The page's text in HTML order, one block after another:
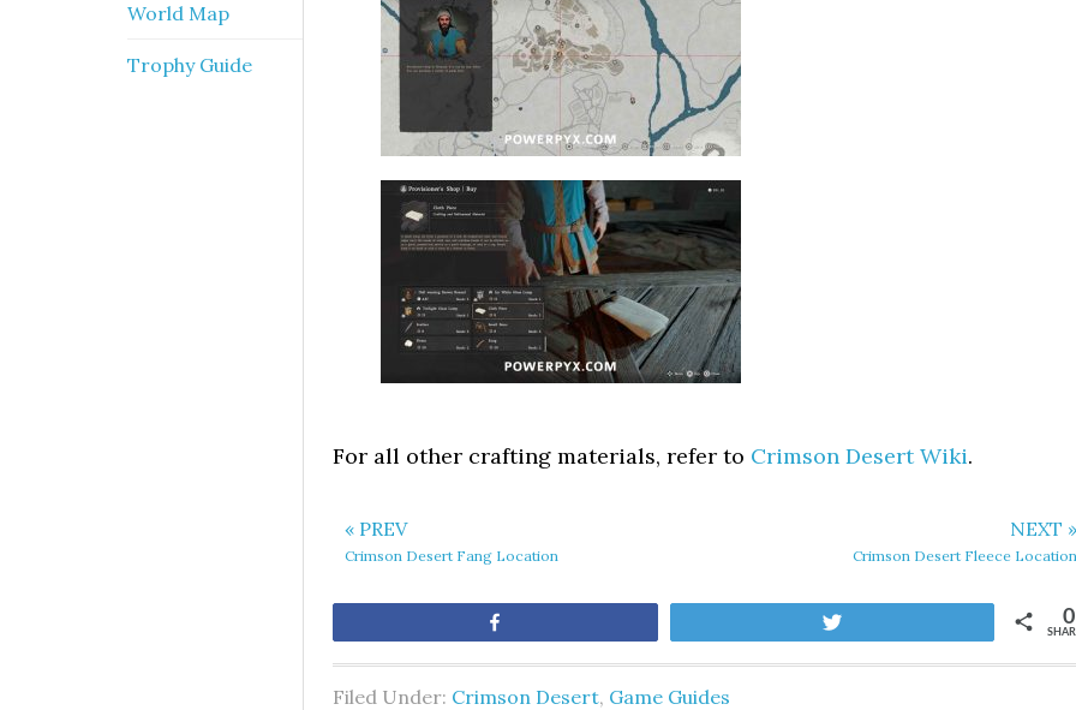
For all other crafting materials, refer to Crimson Desert Wiki.
« PREV
Crimson Desert Fang Location
NEXT »
Crimson Desert Fleece Location
0
Filed Under: Crimson Desert, Game Guides
World Map
Trophy Guide